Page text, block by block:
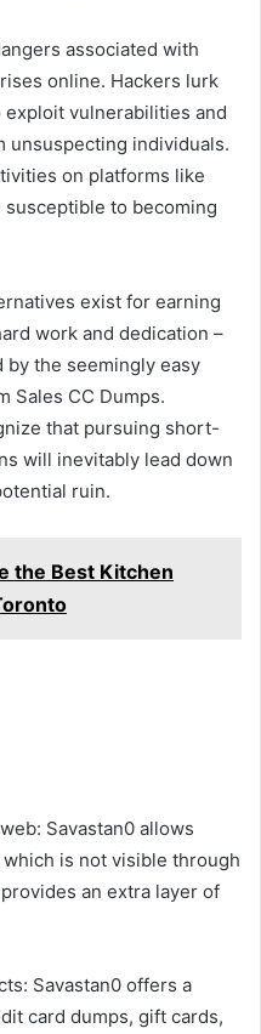
associated with
online. Hackers lurk
vulnerabilities and
unsuspecting individuals.
on platforms like
susceptible to becoming
exist for earning
work and dedication –
the seemingly easy
Sales CC Dumps.
that pursuing short-
will inevitably lead down
ruin.
the Best Kitchen
Savastan0 allows
is not visible through
an extra layer of
Savastan0 offers a
card dumps, gift cards,